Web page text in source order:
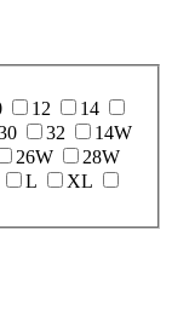
12
14
32
14W
26W
28W
L
XL